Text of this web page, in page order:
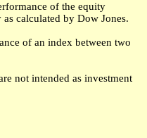
of the equity
calculated by Dow Jones.
of an index between two
not intended as investment